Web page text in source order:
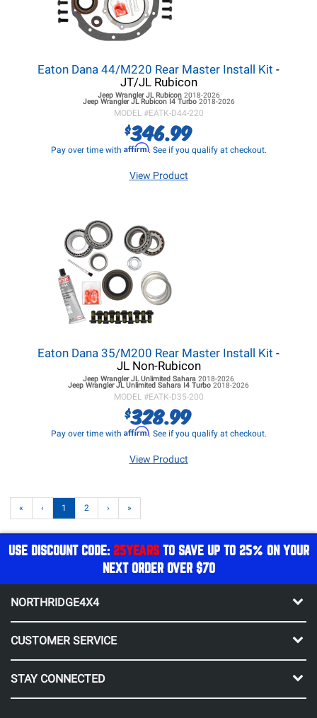
Eaton Dana 44/M220 Rear Master Install Kit -
JT/JL Rubicon
Jeep Wrangler JLRubicon 2018-2026
Jeep Wrangler JLRubicon I4 Turbo 2018-2026
MODEL #EATK-D44-220
$346.99
Pay over time with Affirm. See if you qualify at checkout.
View Product
Eaton Dana 35/M200 Rear Master Install Kit -
JL Non-Rubicon
Jeep Wrangler JL Unlimited Sahara 2018-2026
Jeep Wrangler JL Unlimited Sahara I4 Turbo 2018-2026
MODEL #EATK-D35-200
$328.99
Pay over time with Affirm. See if you qualify at checkout.
View Product
« ‹ 1 2 › »
USE DISCOUNT CODE: 25YEARSTO SAVE UP TO 25% ON YOUR
NEXT ORDER OVER $70
NORTHRIDGE4X4
CUSTOMER SERVICE
STAY CONNECTED